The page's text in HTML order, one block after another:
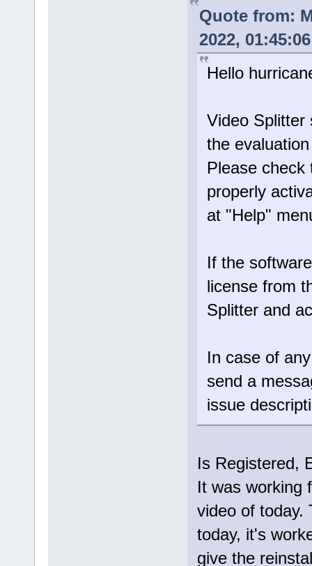
Quote from:
2022,
Hello
Video Splitter
the
Please
properly
at "Help"
If the
license from
Splitter and
In case of
send a
issue
Is Registered,
It was working
video of today.
today, it's
give the